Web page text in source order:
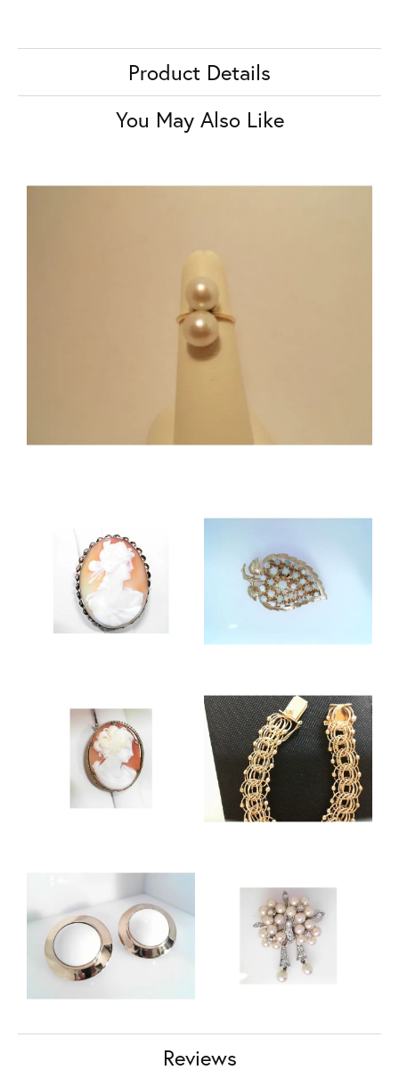
Product Details
You May Also Like
Reviews